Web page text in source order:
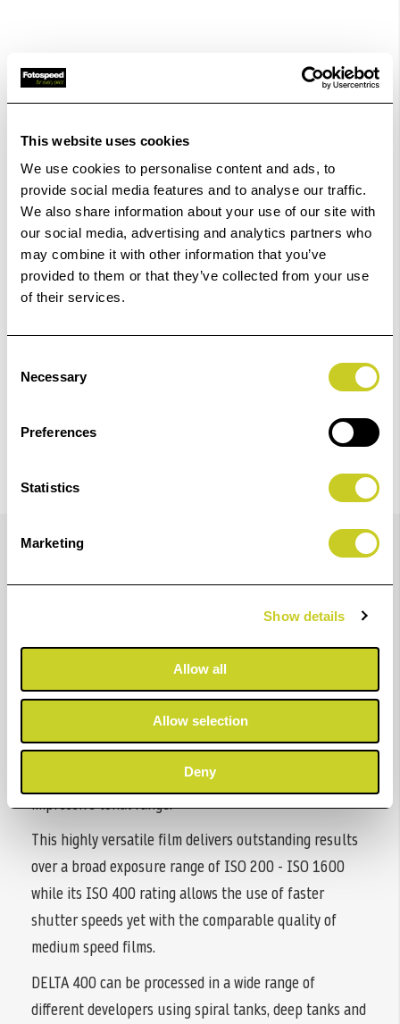
This website uses cookies
We use cookies to personalise content and ads, to
provide social media features and to analyse our traffic.
We also share information about your use of our site with
our social media, advertising and analytics partners who
may combine it with other information that you’ve
provided to them or that they’ve collected from your use
of their services.
Selection
Necessary
Preferences
Statistics
Marketing
Show details
Allow all
Allow selection
Deny
Related Products
ILFORD Black & White Film HP5+ 120
£8.23
Add
‹
Details
ILFORD DELTA 400 PROFESSIONAL is a high speed,
extraordinary depth and detail.
Created using our latest Core-shell™ emulsion
technology, DELTA 400 produces images with
exceptional sharpness and the finest of grain to offer a
leading combination of speed vs sharpness along with
impressive tonal range.
This highly versatile film delivers outstanding results
over a broad exposure range of ISO 200 - ISO 1600
while its ISO 400 rating allows the use of faster
shutter speeds yet with the comparable quality of
medium speed films.
DELTA 400 can be processed in a wide range of
different developers using spiral tanks, deep tanks and